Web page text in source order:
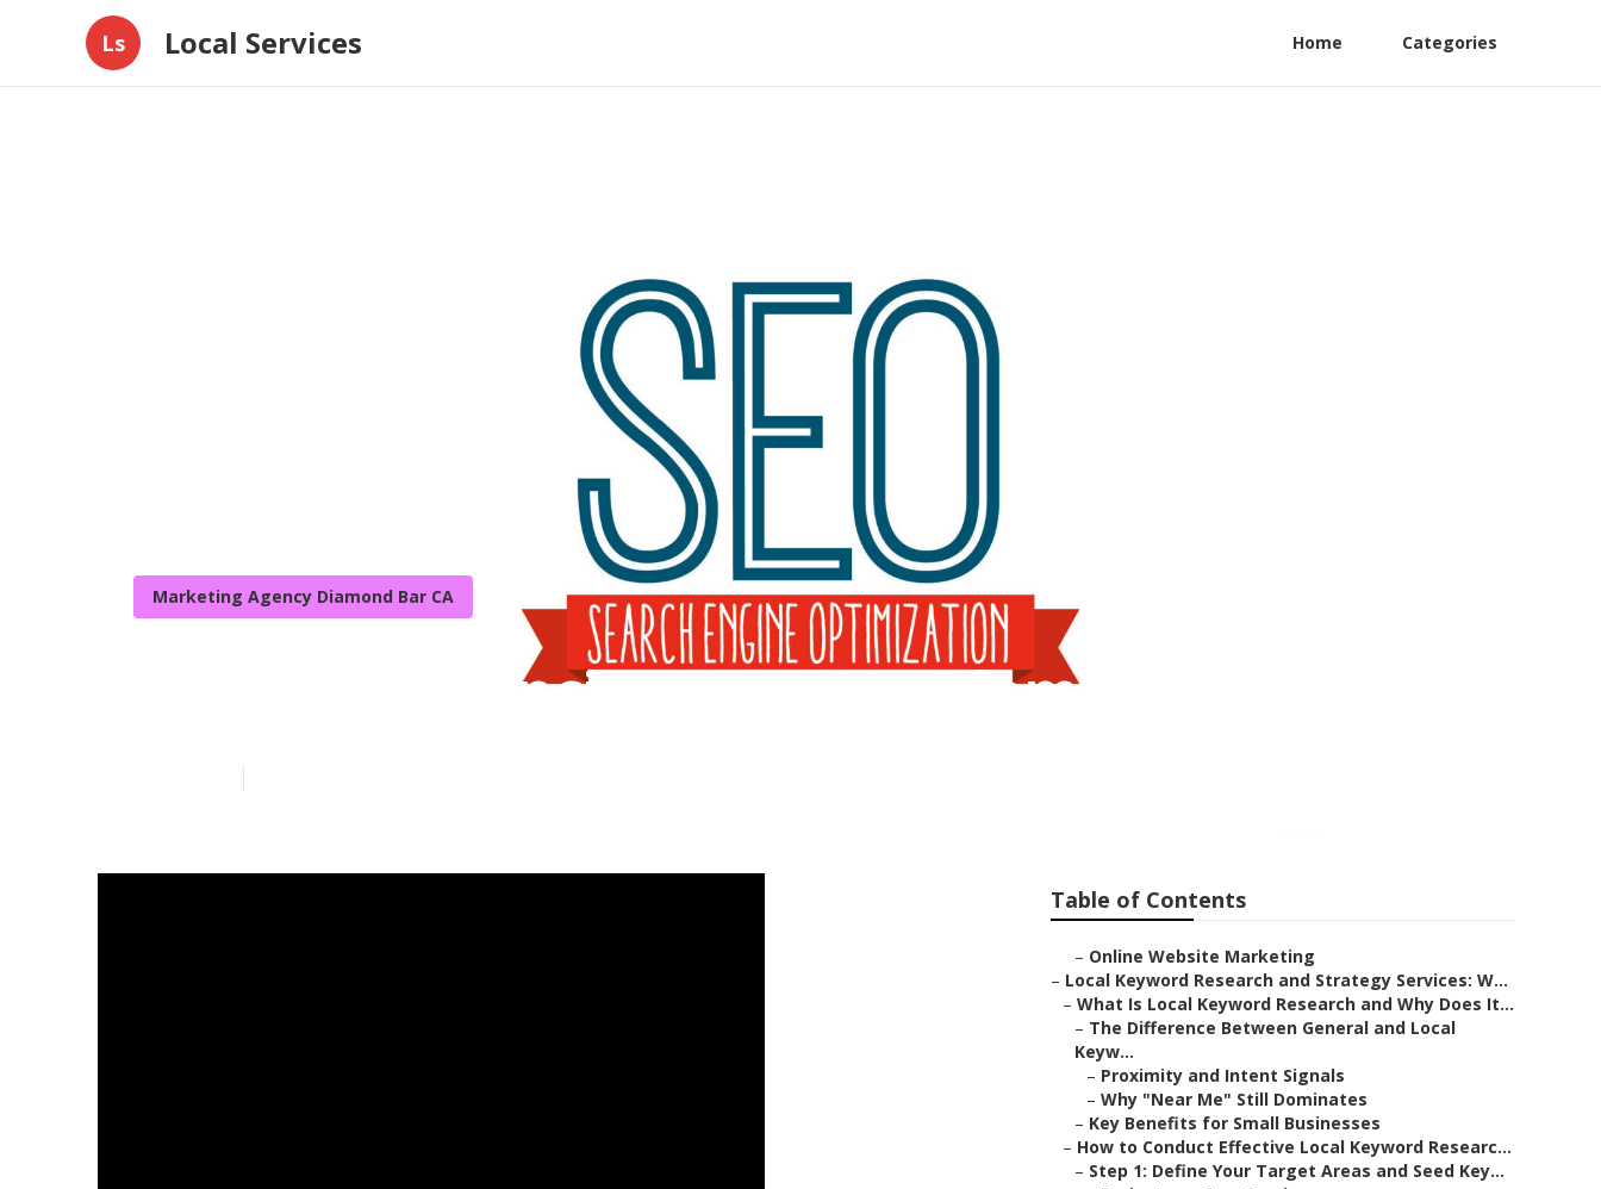
Ls Local Services Home Categories
Marketing Agency Diamond Bar CA
Local Seo Agencies Near Me Diamond Bar
Table of Contents
– Online Website Marketing
– Local Keyword Research and Strategy Services: W...
– What Is Local Keyword Research and Why Does It...
– The Difference Between General and Local
Keyw...
– Proximity and Intent Signals
– Why "Near Me" Still Dominates
– Key Benefits for Small Businesses
– How to Conduct Effective Local Keyword Researc...
– Step 1: Define Your Target Areas and Seed Key...